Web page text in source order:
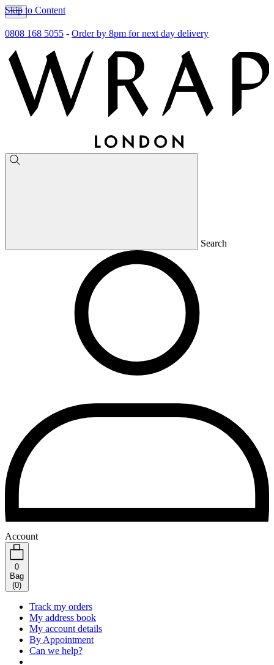
Skip to Content
0808 168 5055 - Order by 8pm for next day delivery
Search
Account
0
Bag
(0)
Track my orders
My address book
My account details
By Appointment
Can we help?